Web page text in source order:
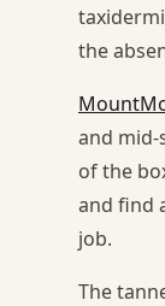
the
and mid-
of the
and find
job.
The